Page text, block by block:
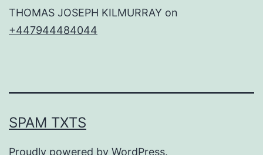
THOMAS JOSEPH KILMURRAY on
+447944484044
SPAM TXTS
Proudly powered by WordPress.